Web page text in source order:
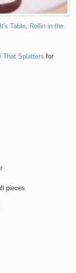
Table Rollin in the
That Splatters for
pieces